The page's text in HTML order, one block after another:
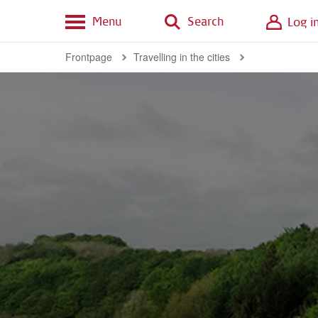
Menu Search Log
Frontpage Travelling in the cities